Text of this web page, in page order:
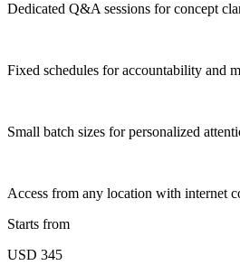
Dedicated Q&A sessions for concept
Fixed schedules for accountability and
Small batch sizes for personalized
Access from any location with internet
Starts from
USD 345